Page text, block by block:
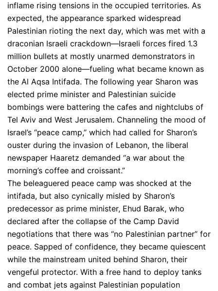
inflame rising tensions in the occupied territories. As
expected, the appearance sparked widespread
Palestinian rioting the next day, which was met with a
draconian Israeli crackdown—Israeli forces fired 1.3
million bullets at mostly unarmed demonstrators in
October 2000 alone—fueling what became known as
the Al Aqsa Intifada. The following year Sharon was
elected prime minister and Palestinian suicide
bombings were battering the cafes and nightclubs of
Tel Aviv and West Jerusalem. Channeling the mood of
Israel’s “peace camp,” which had called for Sharon’s
ouster during the invasion of Lebanon, the liberal
newspaper Haaretz demanded “a war about the
morning’s coffee and croissant.”
The beleaguered peace camp was shocked at the
intifada, but also cynically misled by Sharon’s
predecessor as prime minister, Ehud Barak, who
declared after the collapse of the Camp David
negotiations that there was “no Palestinian partner” for
peace. Sapped of confidence, they became quiescent
while the mainstream united behind Sharon, their
vengeful protector. With a free hand to deploy tanks
and combat jets against Palestinian population